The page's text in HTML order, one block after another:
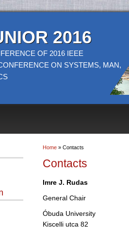
2016
OF 2016 IEEE
ON SYSTEMS, MAN,
You are here
Home » Contacts
Contacts
Imre J. Rudas
General Chair
Óbuda University
Kiscelli utca 82